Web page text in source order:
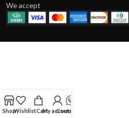
We accept
ShopWishlistCartMy account
Contact Us